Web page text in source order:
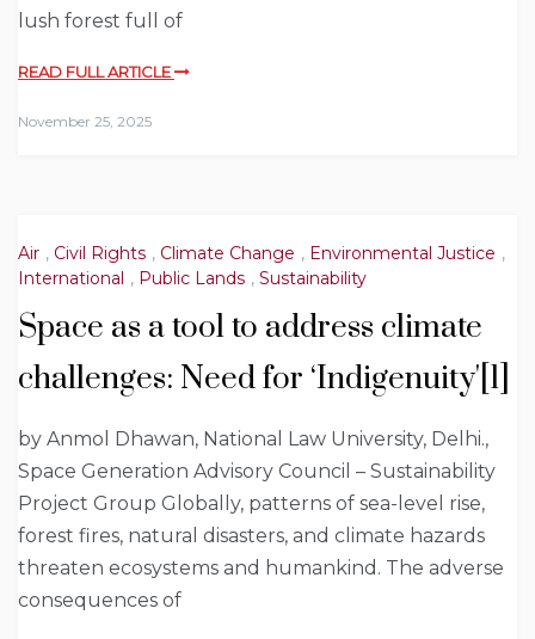
lush forest full of
READ FULL ARTICLE
November 25, 2025
Air , Civil Rights , Climate Change , Environmental Justice ,
International , Public Lands , Sustainability
Space as a tool to address climate
challenges: Need for ‘Indigenuity'[1]
by Anmol Dhawan, National Law University, Delhi.,
Space Generation Advisory Council – Sustainability
Project Group Globally, patterns of sea-level rise,
forest fires, natural disasters, and climate hazards
threaten ecosystems and humankind. The adverse
consequences of